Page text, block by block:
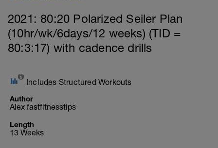
2021: 80:20 Polarized Seiler Plan
(10hr/wk/6days/12 weeks) (TID =
80:3:17) with cadence drills
Includes Structured Workouts
Author
Alex fastfitnesstips
Length
13 Weeks